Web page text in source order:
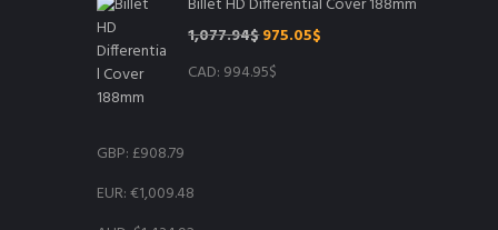
1,077.94$Original
price
was:
975.05$
CAD: 994.95$
GBP: £908.79
EUR:€1,009.48